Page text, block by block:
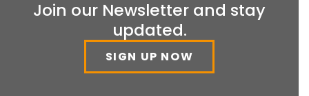
Join our Newsletter and stay
updated.
SIGN UP NOW